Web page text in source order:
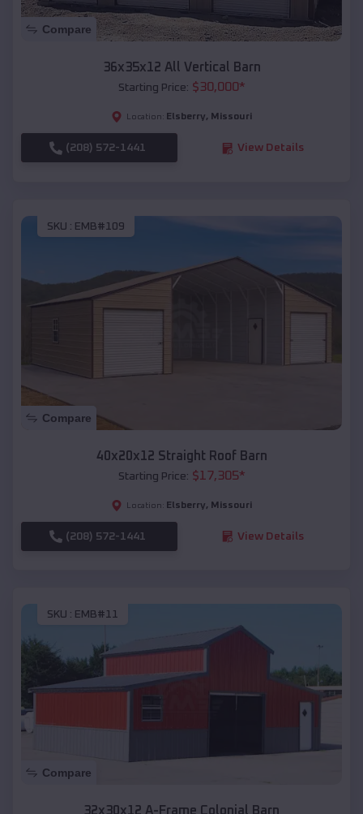
Compare
36x35x12 All Vertical Barn
Starting Price: $30,000*
Location: Elsberry, Missouri
(208) 572-1441 View Details
SKU : EMB#109
Compare
40x20x12 Straight Roof Barn
Starting Price: $17,305*
Location: Elsberry, Missouri
(208) 572-1441 View Details
SKU : EMB#11
Compare
32x30x12 A-Frame Colonial Barn